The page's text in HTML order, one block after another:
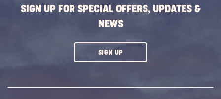
SIGN UP FOR SPECIAL OFFERS, UPDATES &
NEWS
SIGN UPCLICK